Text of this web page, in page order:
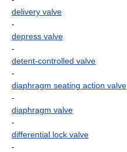
delivery valve
-
depress valve
-
detent-controlled valve
-
diaphragm seating action valve
-
diaphragm valve
-
differential lock valve
-